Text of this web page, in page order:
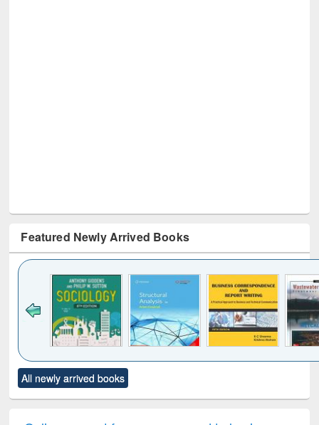
Featured Newly Arrived Books
to see
content):
Title (Click to see
original content):
treatment and
All newly arrived books